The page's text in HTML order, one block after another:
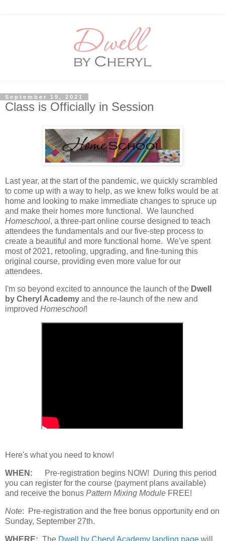
September 19, 2021
Class is Officially in Session
Last year, at the start of the pandemic, we quickly scrambled
to come up with a way to help, as we knew folks would be at
home and looking to make immediate changes to spruce up
and make their homes more functional. We launched
Homeschool, a three-part online course designed to teach
attendees the fundamentals and our five-step process to
create a beautiful and more functional home. We've spent
most of 2021, retooling, upgrading, and fine-tuning this
original course, providing even more value for our
attendees.
I'm so beyond excited to announce the launch of the Dwell
by Cheryl Academy and the re-launch of the new and
improved Homeschool!
Here's what you need to know!
WHEN:
Pre-registration begins NOW! During this period
you can register for the course (payment plans available)
and receive the bonus Pattern Mixing Module FREE!
Note: Pre-registration and the free bonus opportunity end on
Sunday, September 27th.
WHERE: The Dwell by Cheryl Academy landing page will